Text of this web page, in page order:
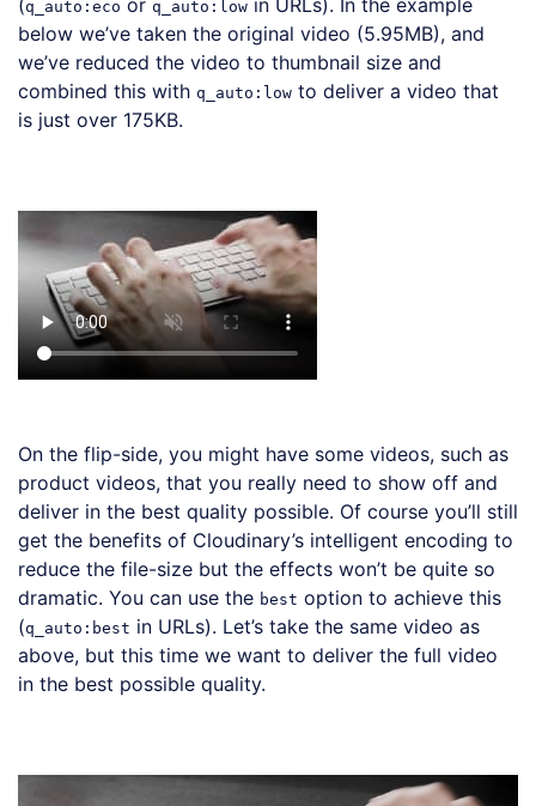
q_auto:eco q_auto:low
below we’ve taken the original video (5.95MB), and
we’ve reduced the video to thumbnail size and
combined this with q_auto:low to deliver a video that
is just over 175KB.
On the flip-side, you might have some videos, such as
product videos, that you really need to show off and
deliver in the best quality possible. Of course you’ll still
get the benefits of Cloudinary’s intelligent encoding to
reduce the file-size but the effects won’t be quite so
dramatic. You can use the best option to achieve this
(q_auto:best in URLs). Let’s take the same video as
above, but this time we want to deliver the full video
in the best possible quality.